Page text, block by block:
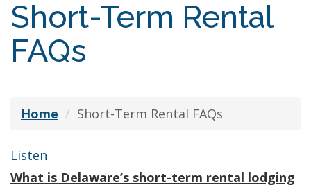
Short-Term Rental
FAQs
Home Short-Term Rental FAQs
Listen
What is Delaware’s short-term rental lodging